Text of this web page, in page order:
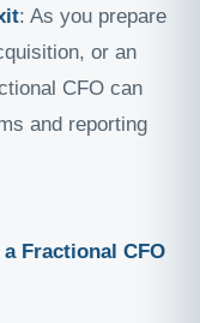
: As you prepare
or an
CFO can
and reporting
Fractional CFO